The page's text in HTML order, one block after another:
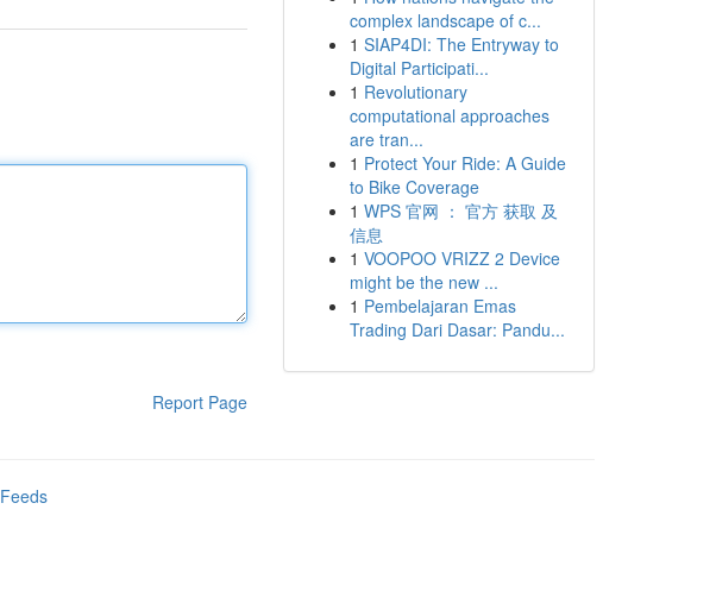
Report Page
complex landscape of c...
1 SIAP4DI: The Entryway to
Digital Participati...
1 Revolutionary
computational approaches
are tran...
1 Protect Your Ride: A Guide
to Bike Coverage
1 WPS 官网 ： 官方 获取 及
信息
1 VOOPOO VRIZZ 2 Device
might be the new ...
1 Pembelajaran Emas
Trading Dari Dasar: Pandu...